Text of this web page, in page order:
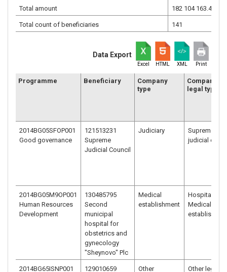
Total amount 182 104 163.46
Total count of beneficiaries 141
Data Export
Excel HTML XML Print
Programme Beneficiary
Company
type
Company
legal type
2014BG05SFOP001
Good governance
121513231
Supreme
Judicial Council
Judiciary
Supreme
judicial court
2014BG05M9OP001
Human Resources
Development
130485795
Second
municipal
hospital for
obstetrics and
gynecology
"Sheynovo" Plc
Medical
establishment
Hospital/
Medical
2014BG65ISNP001
129010659
Other
Other legal